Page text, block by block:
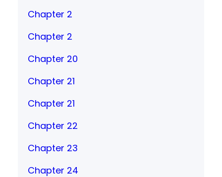
Chapter 2
Chapter 2
Chapter 20
Chapter 21
Chapter 21
Chapter 22
Chapter 23
Chapter 24